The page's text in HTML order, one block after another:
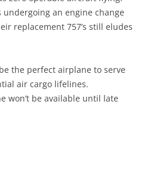
undergoing an engine change
replacement 757’s still eludes
the perfect airplane to serve
air cargo lifelines.
won’t be available until late